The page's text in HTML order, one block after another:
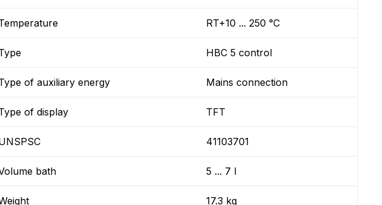
RT+10 ... 250 °C
HBC 5 control
of auxiliary energy Mains connection
of display TFT
41103701
bath 5 ... 7 l
17.3 kg